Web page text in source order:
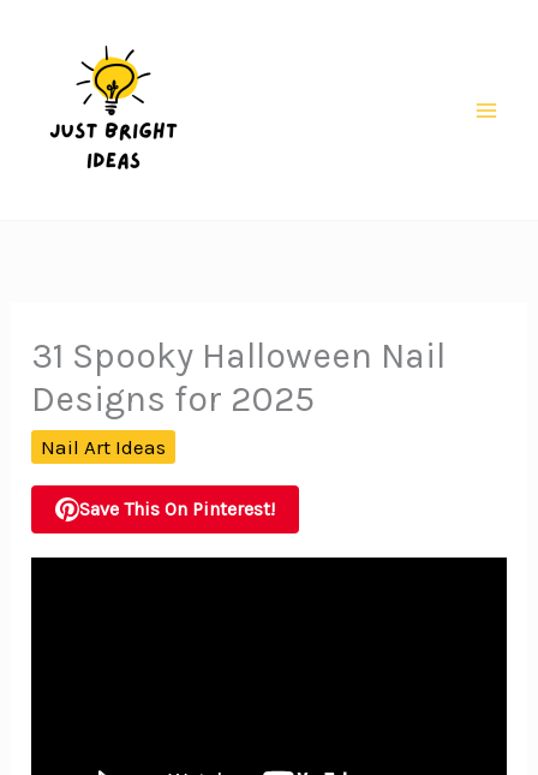
31 Spooky Halloween Nail
Designs for 2025
Nail Art Ideas
Save This On Pinterest!